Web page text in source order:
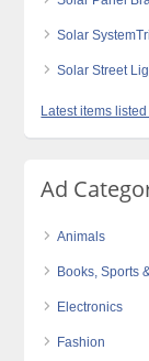
Solar
Solar Street
Latest items
Ad
Animals
Books, Sports
Electronics
Fashion